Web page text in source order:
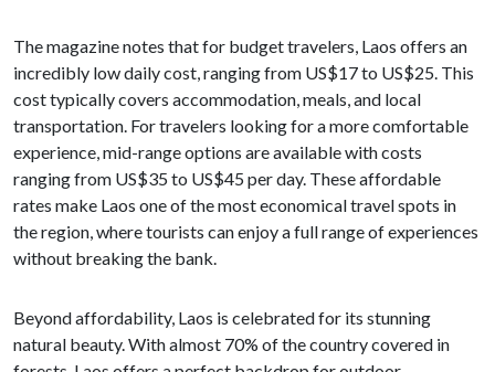
The magazine notes that for budget travelers, Laos offers an
incredibly low daily cost, ranging from US$17 to US$25. This
cost typically covers accommodation, meals, and local
transportation. For travelers looking for a more comfortable
experience, mid-range options are available with costs
ranging from US$35 to US$45 per day. These affordable
rates make Laos one of the most economical travel spots in
the region, where tourists can enjoy a full range of experiences
without breaking the bank.
Beyond affordability, Laos is celebrated for its stunning
natural beauty. With almost 70% of the country covered in